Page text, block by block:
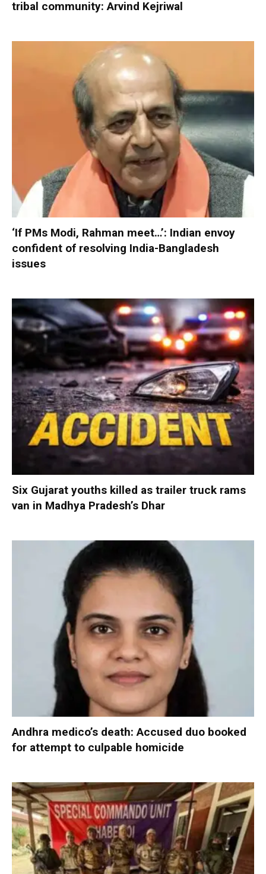
tribal community: Arvind Kejriwal
‘If PMs Modi, Rahman meet…’: Indian envoy
confident of resolving India-Bangladesh
issues
Six Gujarat youths killed as trailer truck rams
van in Madhya Pradesh’s Dhar
Andhra medico’s death: Accused duo booked
for attempt to culpable homicide